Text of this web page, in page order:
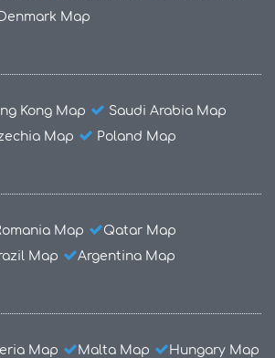
Denmark Map
Kong Map
Saudi Arabia Map
Map Poland Map
Map
Qatar Map
Map Argentina Map
Map Malta Map
Hungary Map